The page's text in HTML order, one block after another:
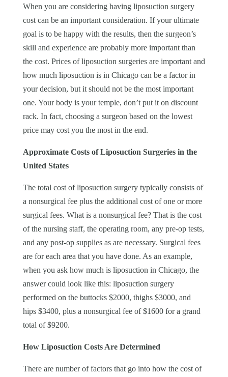
When you are considering having liposuction surgery
cost can be an important consideration. If your ultimate
goal is to be happy with the results, then the surgeon’s
skill and experience are probably more important than
the cost. Prices of liposuction surgeries are important and
how much liposuction is in Chicago can be a factor in
your decision, but it should not be the most important
one. Your body is your temple, don’t put it on discount
rack. In fact, choosing a surgeon based on the lowest
price may cost you the most in the end.
Approximate Costs of Liposuction Surgeries in the
United States
The total cost of liposuction surgery typically consists of
a nonsurgical fee plus the additional cost of one or more
surgical fees. What is a nonsurgical fee? That is the cost
of the nursing staff, the operating room, any pre-op tests,
and any post-op supplies as are necessary. Surgical fees
are for each area that you have done. As an example,
when you ask how much is liposuction in Chicago, the
answer could look like this: liposuction surgery
performed on the buttocks $2000, thighs $3000, and
hips $3400, plus a nonsurgical fee of $1600 for a grand
total of $9200.
How Liposuction Costs Are Determined
There are number of factors that go into how the cost of